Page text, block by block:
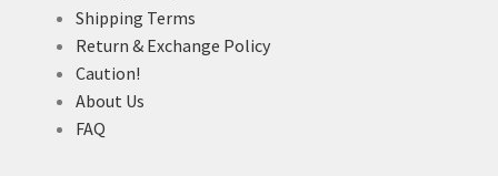
Shipping Terms
Return & Exchange Policy
Caution!
About Us
FAQ